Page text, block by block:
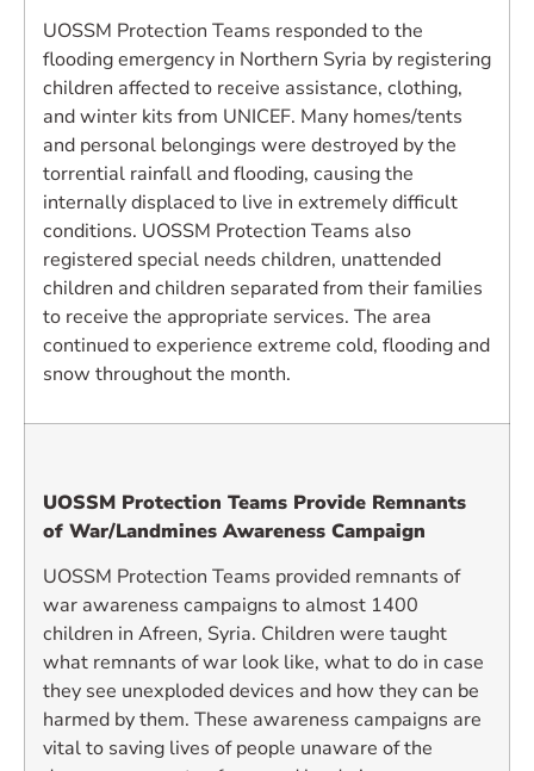
UOSSM Protection Teams responded to the
flooding emergency in Northern Syria by registering
children affected to receive assistance, clothing,
and winter kits from UNICEF. Many homes/tents
and personal belongings were destroyed by the
torrential rainfall and flooding, causing the
internally displaced to live in extremely difficult
conditions. UOSSM Protection Teams also
registered special needs children, unattended
children and children separated from their families
to receive the appropriate services. The area
continued to experience extreme cold, flooding and
snow throughout the month.
UOSSM Protection Teams Provide Remnants
of War/Landmines Awareness Campaign
UOSSM Protection Teams provided remnants of
war awareness campaigns to almost 1400
children in Afreen, Syria. Children were taught
what remnants of war look like, what to do in case
they see unexploded devices and how they can be
harmed by them. These awareness campaigns are
vital to saving lives of people unaware of the